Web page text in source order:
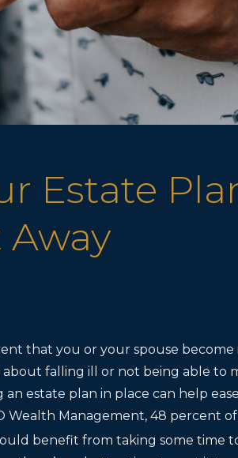
Estate
Away
that you or your spouse become
about falling ill or not being able to
estate plan in place can help
Wealth Management, 48 percent
benefit from taking some time